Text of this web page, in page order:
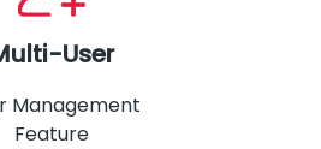
User
Management
Feature